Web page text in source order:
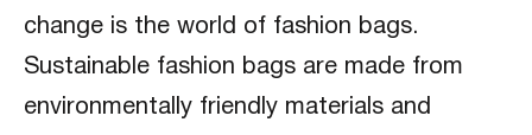
change is the world of fashion bags.
Sustainable fashion bags are made from
environmentally friendly materials and